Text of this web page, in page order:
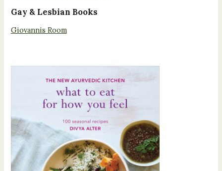
Gay & Lesbian Books
Giovannis Room